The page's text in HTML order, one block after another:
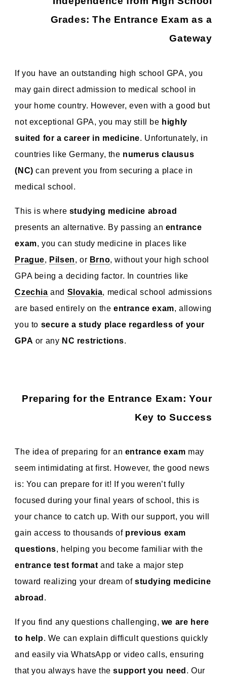
Grades: The Entrance Exam as a
Gateway
If you have an outstanding high school GPA, you
may gain direct admission to medical school in
your home country. However, even with a good but
not exceptional GPA, you may still be highly
suited for a career in medicine. Unfortunately, in
countries like Germany, the numerus clausus
(NC) can prevent you from securing a place in
medical school.
This is where studying medicine abroad
presents an alternative. By passing an entrance
exam, you can study medicine in places like
Prague, Pilsen, or Brno, without your high school
GPA being a deciding factor. In countries like
Czechia and Slovakia, medical school admissions
are based entirely on the entrance exam, allowing
you to secure a study place regardless of your
GPA or any NC restrictions.
Preparing for the Entrance Exam: Your
Key to Success
The idea of preparing for an entrance exam may
seem intimidating at first. However, the good news
is: You can prepare for it! If you weren’t fully
focused during your final years of school, this is
your chance to catch up. With our support, you will
gain access to thousands of previous exam
questions, helping you become familiar with the
entrance test format and take a major step
toward realizing your dream of studying medicine
abroad .
If you find any questions challenging, we are here
to help. We can explain difficult questions quickly
and easily via WhatsApp or video calls, ensuring
that you always have thesupport you need . Our